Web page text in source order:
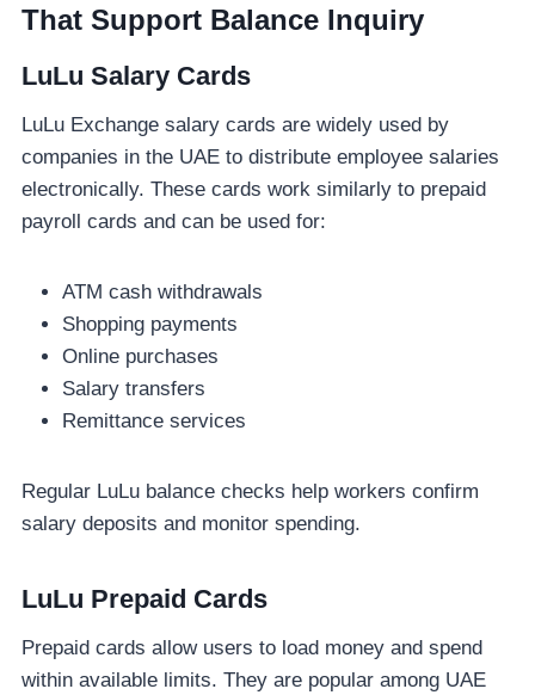
That Support Balance Inquiry
LuLu Salary Cards
LuLu Exchange salary cards are widely used by
companies in the UAE to distribute employee salaries
electronically. These cards work similarly to prepaid
payroll cards and can be used for:
ATM cash withdrawals
Shopping payments
Online purchases
Salary transfers
Remittance services
Regular LuLu balance checks help workers confirm
salary deposits and monitor spending.
LuLu Prepaid Cards
Prepaid cards allow users to load money and spend
within available limits. They are popular among UAE